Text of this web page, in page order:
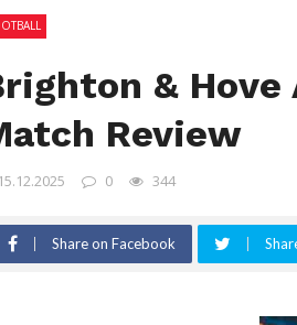
& Hove
Review
15.12.2025 0 344
Share on Facebook